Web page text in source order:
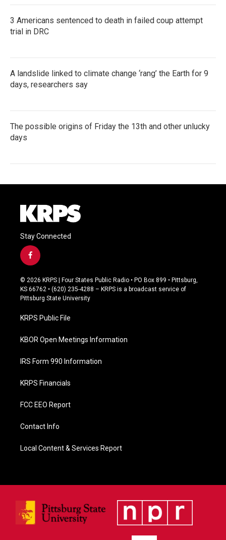
3 Americans sentenced to death in failed coup attempt
trial in DRC
A landslide linked to climate change ‘rang’ the Earth for 9
days, researchers say
The possible origins of Friday the 13th and other unlucky
days
Stay Connected
f
a
c
e
b
o
k
© 2026 KRPS | Four States Public Radio • PO Box 899 • Pittsburg,
KS 66762 • (620) 235-4288 – KRPS is a broadcast service of
Pittsburg State University
KRPS Public File
KBOR Open Meetings Information
IRS Form 990 Information
KRPS Financials
FCC EEO Report
Contact Info
Local Content & Services Report